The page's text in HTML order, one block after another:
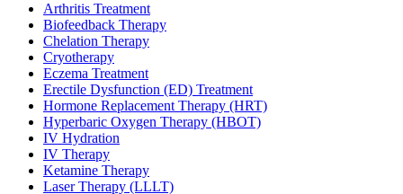
Arthritis Treatment
Biofeedback Therapy
Chelation Therapy
Cryotherapy
Eczema Treatment
Erectile Dysfunction (ED) Treatment
Hormone Replacement Therapy (HRT)
Hyperbaric Oxygen Therapy (HBOT)
IV Hydration
IV Therapy
Ketamine Therapy
Laser Therapy (LLLT)